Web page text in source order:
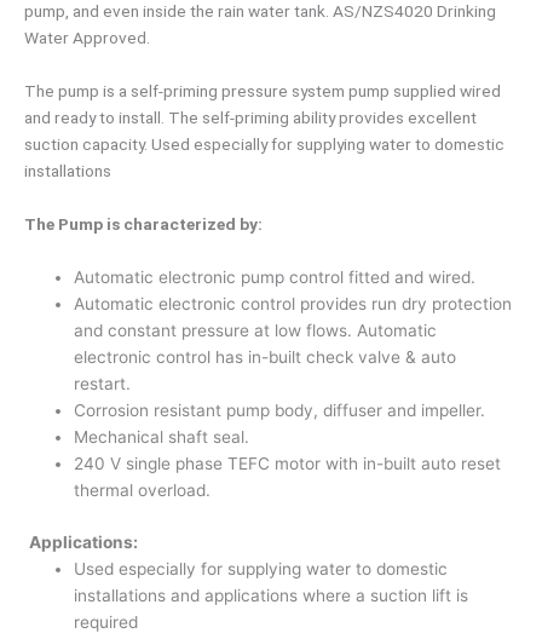
pump, and even inside the rain water tank. AS/NZS4020 Drinking
Water Approved.
The pump is a self-priming pressure system pump supplied wired
and ready to install. The self-priming ability provides excellent
suction capacity. Used especially for supplying water to domestic
installations
The Pump is characterized by:
Automatic electronic pump control fitted and wired.
Automatic electronic control provides run dry protection
and constant pressure at low flows. Automatic
electronic control has in-built check valve & auto
restart.
Corrosion resistant pump body, diffuser and impeller.
Mechanical shaft seal.
240 V single phase TEFC motor with in-built auto reset
thermal overload.
Applications:
Used especially for supplying water to domestic
installations and applications where a suction lift is
required